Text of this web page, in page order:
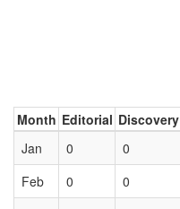
Month Editorial Discovery
Jan
0 0
Feb
0 0